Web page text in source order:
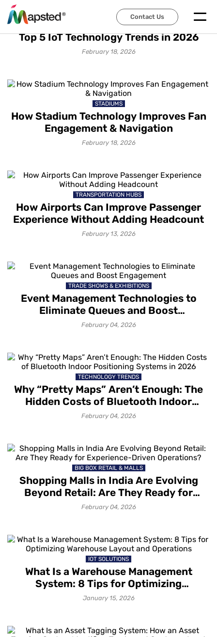
Contact Us
IOT SOLUTIONS
Top 5 IoT Technology Trends in 2026
February 18, 2026
STADIUMS
How Stadium Technology Improves Fan
Engagement & Navigation
February 18, 2026
TRANSPORTATION HUBS
How Airports Can Improve Passenger
Experience Without Adding Headcount
February 13, 2026
TRADE SHOWS & EXHIBITIONS
Event Management Technologies to
Eliminate Queues and Boost
Engagement
February 04, 2026
TECHNOLOGY TRENDS
Why “Pretty Maps” Aren’t Enough: The
Hidden Costs of Bluetooth Indoor
Positioning Systems in 2026
February 04, 2026
BIG BOX RETAIL & MALLS
Shopping Malls in India Are Evolving
Beyond Retail: Are They Ready for
Experience-Driven Operations?
February 04, 2026
IOT SOLUTIONS
What Is a Warehouse Management
System: 8 Tips for Optimizing
Warehouse Layout and Operations
January 15, 2026